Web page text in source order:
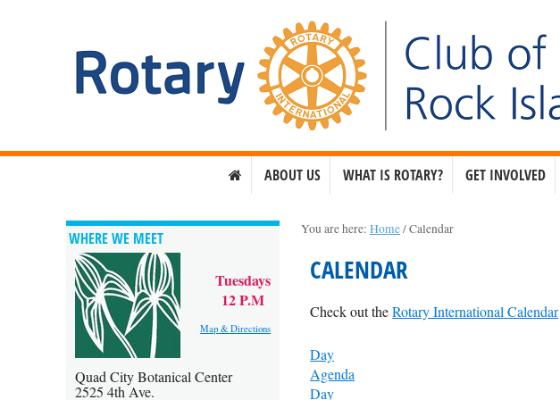
ABOUT US WHAT IS ROTARY? GET INVOLVED
You are here:Home/Calendar
CALENDAR
Check out theRotary International Calendar
Day
Agenda
Day
WHERE WE MEET
Tuesdays
12 P.M
Map & Directions
Quad City Botanical Center
2525 4th Ave.